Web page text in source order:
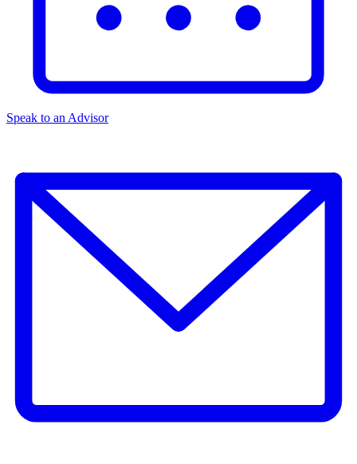
Speak to an Advisor